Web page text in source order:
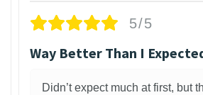
5/5
Way Better Than I
Didn’t expect much at first, but